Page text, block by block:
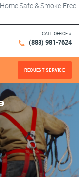
Safe & Smoke-Free!
CALL OFFICE #
(888) 981-7624
REQUEST SERVICE